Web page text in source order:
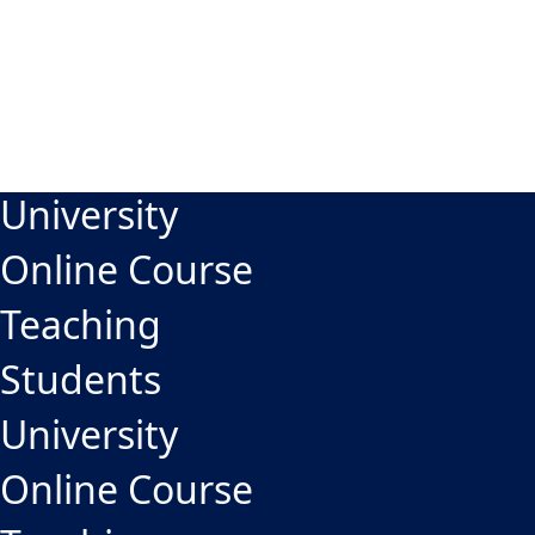
University
Online Course
Teaching
Students
University
Online Course